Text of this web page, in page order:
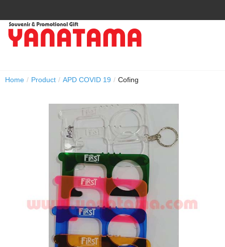
Home / Product / APD COVID 19 / Cofing